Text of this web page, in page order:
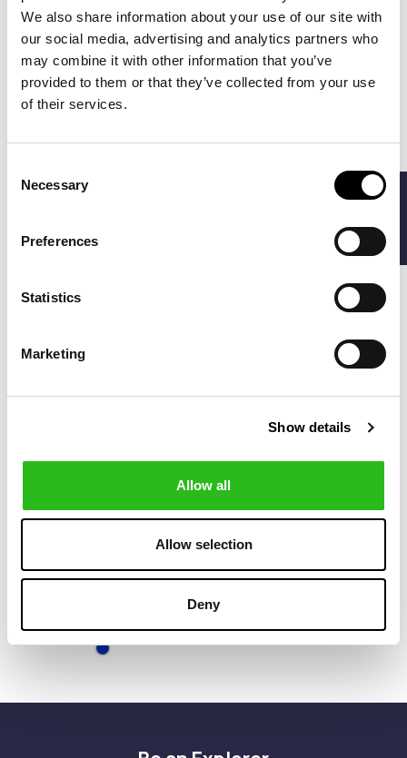
We also share information about your use of our site with
our social media, advertising and analytics partners who
may combine it with other information that you’ve
provided to them or that they’ve collected from your use
of their services.
Selection
Necessary
Preferences
Statistics
Marketing
Show details
Allow all
Allow selection
Deny
BOSS €419.40
€699.00
BOSS
SLIM FIT SUIT
€299.50
€599.00
FILTERS